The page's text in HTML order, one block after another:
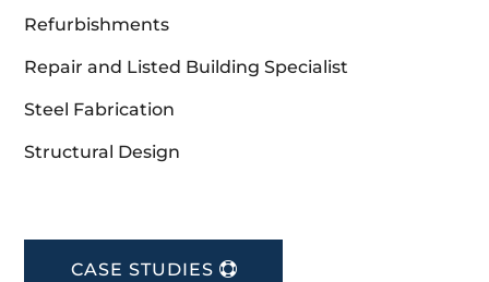
Refurbishments
Repair and Listed Building Specialist
Steel Fabrication
Structural Design
CASE STUDIES